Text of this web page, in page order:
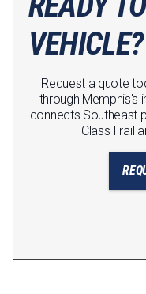
VEHICLE?
Request a quote
through Memphis's
connects Southeast
Class I rail